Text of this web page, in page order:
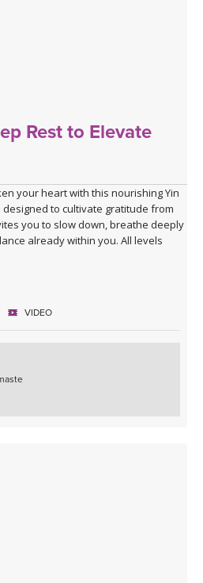
Rest to Elevate
your heart with this nourishing Yin
designed to cultivate gratitude from
you to slow down, breathe deeply
already within you. All levels
VIDEO